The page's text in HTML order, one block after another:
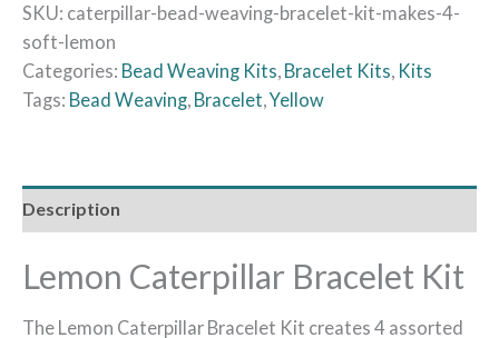
SKU: caterpillar-bead-weaving-bracelet-kit-makes-4-
soft-lemon
Categories: Bead Weaving Kits Bracelet Kits Kits
Tags: Bead Weaving Bracelet Yellow
Description
Lemon Caterpillar Bracelet Kit
The Lemon Caterpillar Bracelet Kit creates 4 assorted